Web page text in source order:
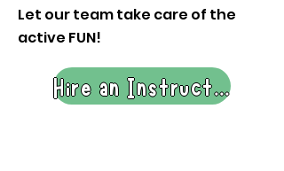
Let our team take care of the
active FUN!
Hire an Instructor